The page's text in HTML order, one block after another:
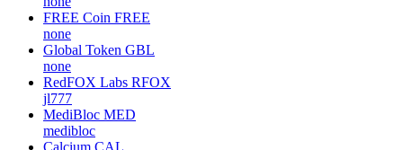
FREE Coin FREE
none
Global Token GBL
none
RedFOX Labs RFOX
jl777
MediBloc MED
medibloc
Calcium CAL